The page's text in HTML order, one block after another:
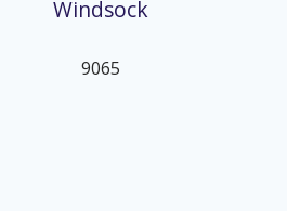
Windsock
9065